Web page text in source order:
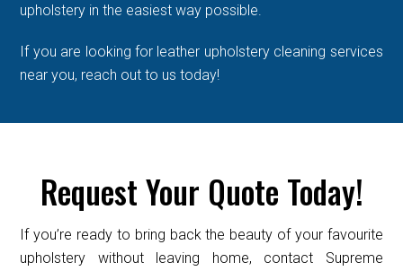
upholstery in the easiest way possible.
If you are looking for leather upholstery cleaning services
near you, reach out to us today!
Request Your Quote Today!
If you’re ready to bring back the beauty of your favourite
upholstery without leaving home, contact Supreme